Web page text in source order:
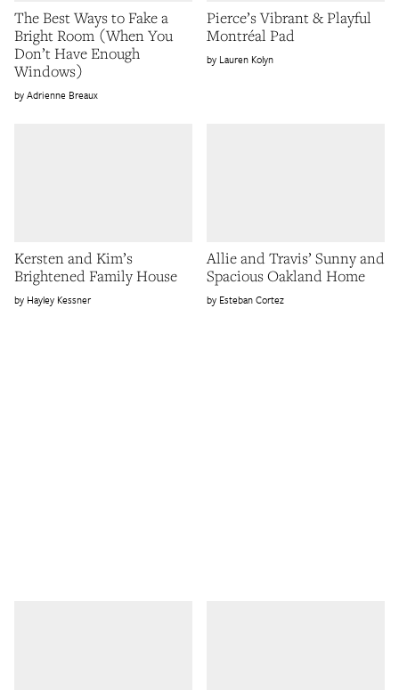
The Best Ways to Fake a
Bright Room (When You
Don’t Have Enough
Windows)
Adrienne Breaux
Pierce’s Vibrant & Playful
Montréal Pad
Lauren Kolyn
Kersten and Kim’s
Brightened Family House
Hayley Kessner
Allie and Travis’ Sunny and
Spacious Oakland Home
Esteban Cortez